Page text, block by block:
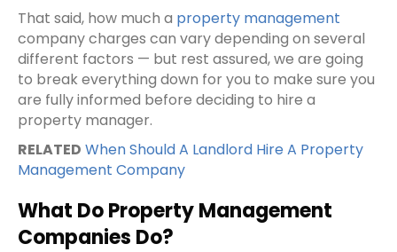
That said, how much a property management
companycharges can vary depending on several
different factors — but rest assured, we are going
to break everything down for you to make sure you
are fully informed before deciding to hire a
property manager.
RELATED When Should A Landlord Hire A Property
Management Company
What Do Property Management
Companies Do?